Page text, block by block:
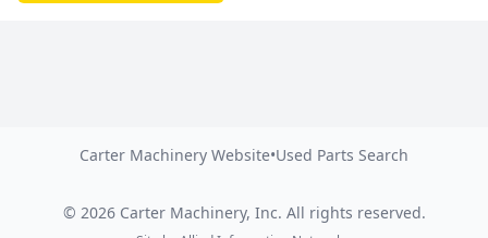
Carter Machinery Website•Used Parts Search
© 2026 Carter Machinery, Inc. All rights reserved.